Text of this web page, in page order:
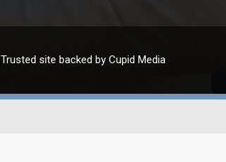
Trusted site backed by Cupid Media